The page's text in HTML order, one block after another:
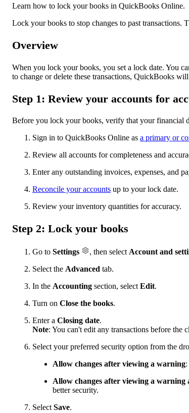
Learn how to lock your books in QuickBooks Online.
Lock your books to stop changes to past transactions.
Overview
When you lock your books, you set a lock date. You
to change or delete these transactions, QuickBooks
Step 1: Review your accounts for
Before you lock your books, verify that your financial
Sign in to QuickBooks Online as a primary or
Review all accounts for completeness and
Enter any outstanding invoices, expenses, and
Reconcile your accounts up to your lock date.
Review your inventory quantities for accuracy.
Step 2: Lock your books
Go to Settings , then select Account and
Select the Advanced tab.
In the Accounting section, select Edit.
Turn on Close the books.
Enter a Closing date.
Note: You can't edit any transactions before the
Select your preferred security option from the
Allow changes after viewing a warning
Allow changes after viewing a warning
better security.
Select Save.